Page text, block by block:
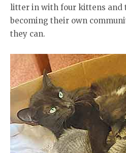
litter in with four kittens and
becoming their own
they can.